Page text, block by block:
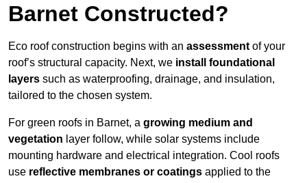
Barnet Constructed?
Eco roof construction begins with an assessment of your
roof’s structural capacity. Next, we install foundational
layers such as waterproofing, drainage, and insulation,
tailored to the chosen system.
For green roofs in Barnet, a growing medium and
vegetation layer follow, while solar systems include
mounting hardware and electrical integration. Cool roofs
use reflective membranes or coatings applied to the